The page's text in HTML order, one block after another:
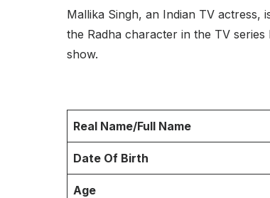
Mallika Singh, an Indian TV
the Radha character in the TV
show.
Real Name/Full Name
Date Of Birth
Age